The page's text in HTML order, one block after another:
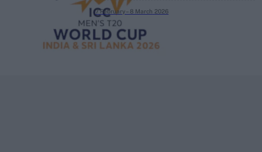
7 February – 8 March 2026